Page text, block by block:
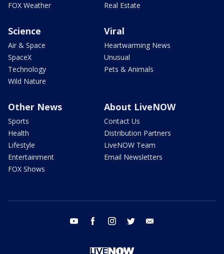
FOX Weather
Real Estate
Science
Air & Space
SpaceX
Technology
Wild Nature
Viral
Heartwarming News
Unusual
Pets & Animals
Other News
Sports
Health
Lifestyle
Entertainment
FOX Shows
About LiveNOW
Contact Us
Distribution Partners
LiveNOW Team
Email Newsletters
youtube facebook instagram twitter